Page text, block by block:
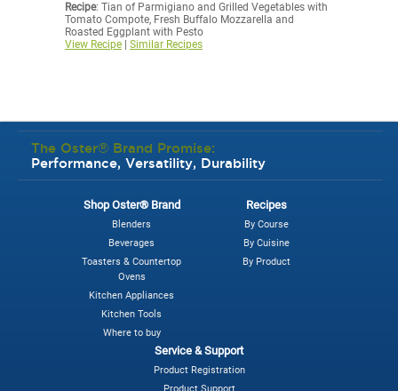
Recipe: Tian of Parmigiano and Grilled Vegetables with
Tomato Compote, Fresh Buffalo Mozzarella and
Roasted Eggplant with Pesto
View Recipe
Similar Recipes
The Oster® Brand Promise:
Performance, Versatility, Durability
Shop Oster® Brand
Blenders
Beverages
Toasters & Countertop
Ovens
Kitchen Appliances
Kitchen Tools
Where to buy
Recipes
By Course
By Cuisine
By Product
Service & Support
Product Registration